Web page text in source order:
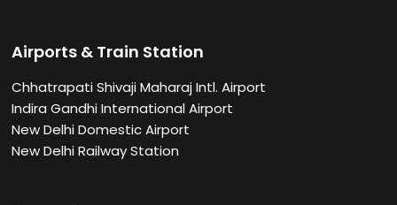
Airports & Train Station
Chhatrapati Shivaji Maharaj Intl. Airport
Indira Gandhi International Airport
New Delhi Domestic Airport
New Delhi Railway Station